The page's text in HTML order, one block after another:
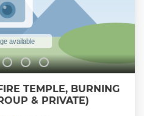
TEMPLE, BURNING
& PRIVATE)